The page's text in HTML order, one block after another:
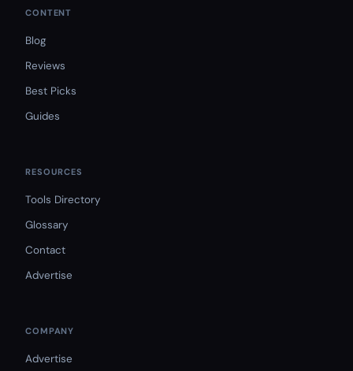
CONTENT
Blog
Reviews
Best Picks
Guides
RESOURCES
Tools Directory
Glossary
Contact
Advertise
COMPANY
Advertise